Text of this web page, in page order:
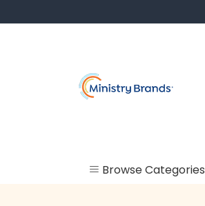
to
Browse Categories